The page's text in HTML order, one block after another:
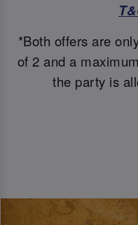
*Both offers are
of 2 and a
the party is